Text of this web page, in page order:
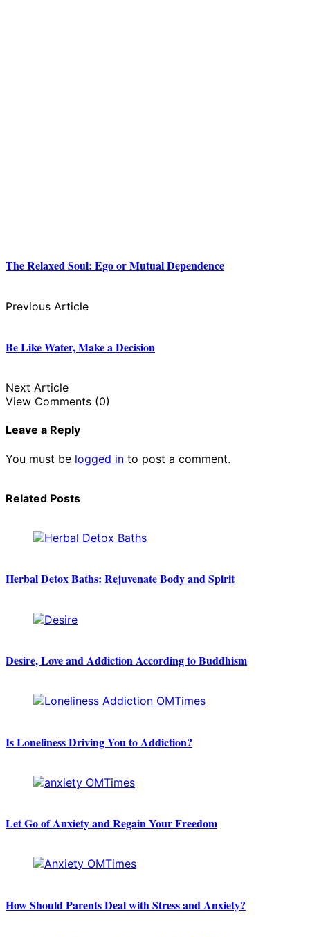
The Relaxed Soul: Ego or Mutual Dependence
Previous Article
Be Like Water, Make a Decision
Next Article
View Comments (0)
Leave a Reply
You must be logged in to post a comment.
Related Posts
Herbal Detox Baths: Rejuvenate Body and Spirit
Desire, Love and Addiction According to Buddhism
Is Loneliness Driving You to Addiction?
Let Go of Anxiety and Regain Your Freedom
How Should Parents Deal with Stress and Anxiety?